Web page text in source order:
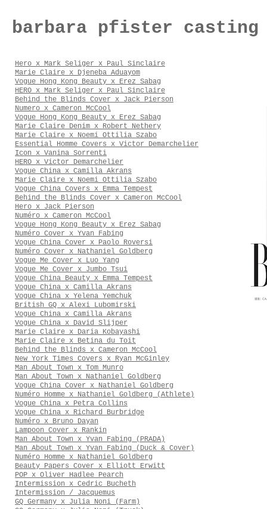
barbara pfister casting
Hero x Mark Seliger x Paul Sinclaire
Marie Claire x Djeneba Aduayom
Vogue Hong Kong Beauty x Erez Sabag
HERO x Mark Seliger x Paul Sinclaire
Behind the Blinds Cover x Jack Pierson
Numero x Cameron McCool
Vogue Hong Kong Beauty x Erez Sabag
Marie Claire Denim x Robert Nethery
Marie Claire x Noemi Ottilia Szabo
Essential Homme Covers x Victor Demarchelier
Icon x Vanina Sorrenti
HERO x Victor Demarchelier
Vogue China x Camilla Akrans
Marie Claire x Noemi Ottilia Szabo
Vogue China Covers x Emma Tempest
Behind the Blinds Cover x Cameron McCool
Hero x Jack Pierson
Numéro x Cameron McCool
Vogue Hong Kong Beauty x Erez Sabag
Numéro Cover x Yvan Fabing
Vogue China Cover x Paolo Roversi
Numéro Cover x Nathaniel Goldberg
Vogue Me Cover x Luo Yang
Vogue Me Cover x Jumbo Tsui
Vogue China Beauty x Emma Tempest
Vogue China x Camilla Akrans
Vogue China x Yelena Yemchuk
British GQ x Alexi Lubomirski
Vogue China x Camilla Akrans
Vogue China x David Slijper
Marie Claire x Daria Kobayashi
Marie Claire x Betina du Toit
Behind the Blinds x Cameron McCool
New York Times Covers x Ryan McGinley
Man About Town x Tom Munro
Man About Town x Nathaniel Goldberg
Vogue China Cover x Nathaniel Goldberg
Numéro Homme x Nathaniel Goldberg (Athlete)
Vogue China x Petra Collins
Vogue China x Richard Burbridge
Numéro x Bruno Dayan
Lampoon Cover x Rankin
Man About Town x Yvan Fabing (PRADA)
Man About Town x Yvan Fabing (Duck & Cover)
Numéro Homme x Nathaniel Goldberg
Beauty Papers Cover x Elliott Erwitt
POP x Oliver Hadlee Pearch
Intermission x Cedric Bucheth
Intermission / Jacquemus
GQ Germany x Julia Noni (Farm)